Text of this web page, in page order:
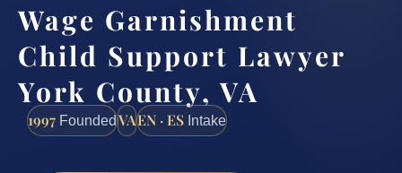
Wage Garnishment
Child Support Lawyer
York County, VA
1997 FoundedVAEN · ES Intake